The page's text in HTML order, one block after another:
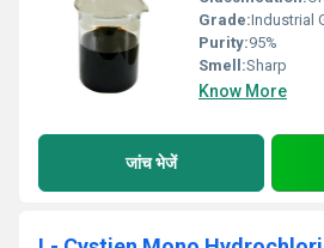
Grade:Industrial
Purity:95%
Smell:Sharp
Know More
जांच भेजें